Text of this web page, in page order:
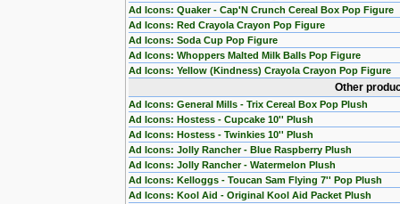
Ad Icons: Quaker - Cap'N Crunch Cereal Box Pop Figure
Ad Icons: Red Crayola Crayon Pop Figure
Ad Icons: Soda Cup Pop Figure
Ad Icons: Whoppers Malted Milk Balls Pop Figure
Ad Icons: Yellow (Kindness) Crayola Crayon Pop Figure
Other
Ad Icons: General Mills - Trix Cereal Box Pop Plush
Ad Icons: Hostess - Cupcake 10'' Plush
Ad Icons: Hostess - Twinkies 10'' Plush
Ad Icons: Jolly Rancher - Blue Raspberry Plush
Ad Icons: Jolly Rancher - Watermelon Plush
Ad Icons: Kelloggs - Toucan Sam Flying 7'' Pop Plush
Ad Icons: Kool Aid - Original Kool Aid Packet Plush